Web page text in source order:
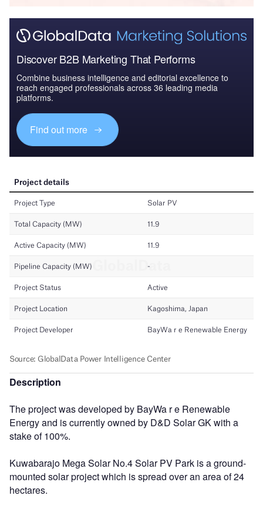
Discover B2B Marketing That Performs
Combine business intelligence and editorial excellence to
reach engaged professionals across 36 leading media
platforms.
Find out more
Description
The project was developed by BayWa r e Renewable
Energy and is currently owned by D&D Solar GK with a
stake of 100%.
Kuwabarajo Mega Solar No.4 Solar PV Park is a ground-
mounted solar project which is spread over an area of 24
hectares.